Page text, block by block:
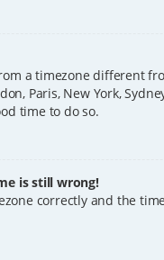
a timezone different
Paris, New York,
time to do so.
is still wrong!
correctly and the